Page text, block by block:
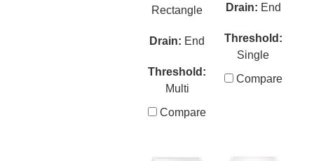
Rectangle
Drain: End
Threshold:
Multi
Compare
Drain: End
Threshold:
Single
Compare